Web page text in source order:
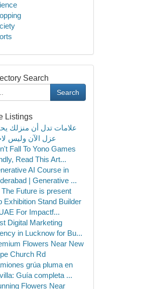
Search
Search
Listings
علامات تدل أن منزلك
عزل الآن وليس
Fall To Yono Games
Read This Art...
AI Course in
| Generative ...
Future is present
Exhibition Stand Builder
For Impactf...
Digital Marketing
in Lucknow for Bu...
Flowers Near New
Church Rd
grúa pluma en
Guía completa ...
Flowers Near